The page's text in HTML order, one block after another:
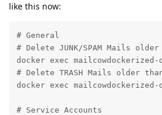
like this now:
# General
# Delete JUNK/SPAM Mails older
docker exec mailcowdockerized-
# Delete TRASH Mails older
docker exec mailcowdockerized-
# Service Accounts